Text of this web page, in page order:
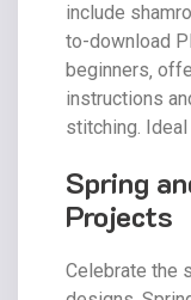
include
to-download
beginners‚
instructions
stitching.
Spring
Projects
Celebrate the